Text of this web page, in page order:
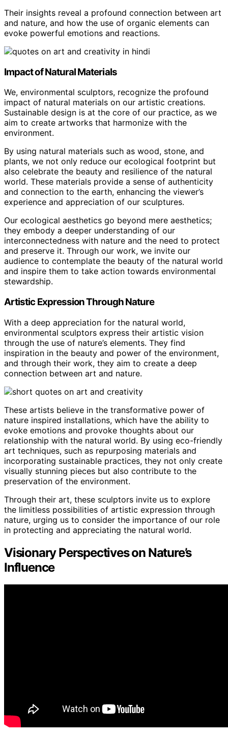
Their insights reveal a profound connection between art
and nature, and how the use of organic elements can
evoke powerful emotions and reactions.
Impact of Natural Materials
We, environmental sculptors, recognize the profound
impact of natural materials on our artistic creations.
Sustainable design is at the core of our practice, as we
aim to create artworks that harmonize with the
environment.
By using natural materials such as wood, stone, and
plants, we not only reduce our ecological footprint but
also celebrate the beauty and resilience of the natural
world. These materials provide a sense of authenticity
and connection to the earth, enhancing the viewer’s
experience and appreciation of our sculptures.
Our ecological aesthetics go beyond mere aesthetics;
they embody a deeper understanding of our
interconnectedness with nature and the need to protect
and preserve it. Through our work, we invite our
audience to contemplate the beauty of the natural world
and inspire them to take action towards environmental
stewardship.
Artistic Expression Through Nature
With a deep appreciation for the natural world,
environmental sculptors express their artistic vision
through the use of nature’s elements. They find
inspiration in the beauty and power of the environment,
and through their work, they aim to create a deep
connection between art and nature.
These artists believe in the transformative power of
nature inspired installations, which have the ability to
evoke emotions and provoke thoughts about our
relationship with the natural world. By using eco-friendly
art techniques, such as repurposing materials and
incorporating sustainable practices, they not only create
visually stunning pieces but also contribute to the
preservation of the environment.
Through their art, these sculptors invite us to explore
the limitless possibilities of artistic expression through
nature, urging us to consider the importance of our role
in protecting and appreciating the natural world.
Visionary Perspectives on Nature’s
Influence